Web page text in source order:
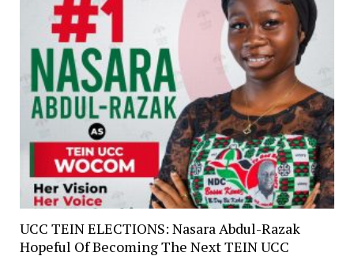
UCC TEIN ELECTIONS: Nasara Abdul-Razak
Hopeful Of Becoming The Next TEIN UCC